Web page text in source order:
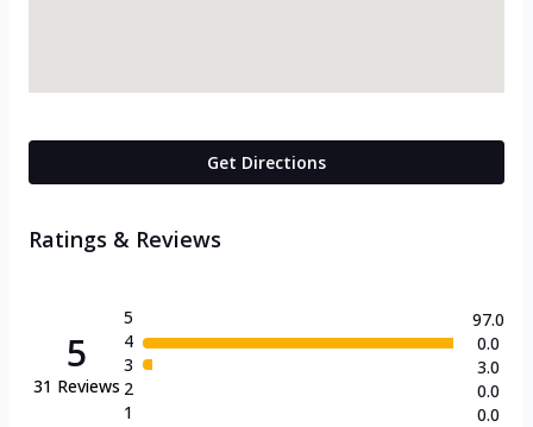
Get Directions
Ratings & Reviews
5
31 Reviews
5
4
3
2
1
97.0
0.0
3.0
0.0
0.0